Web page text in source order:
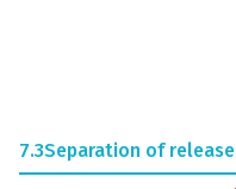
7.3Separation of release